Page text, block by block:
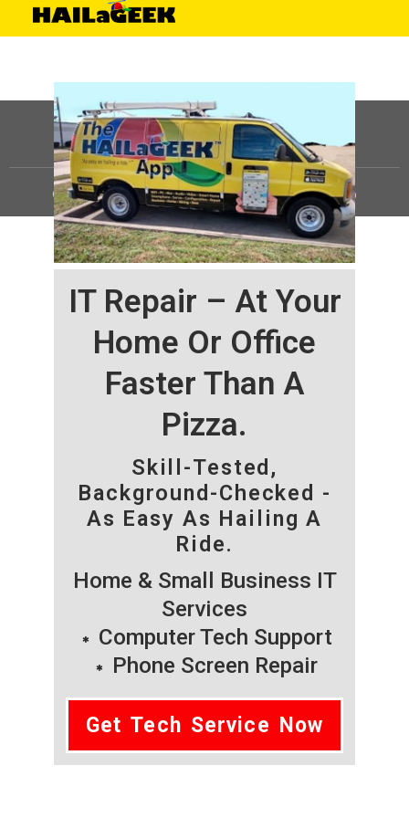
IT Repair – At Your
Home Or Office
Faster Than A
Pizza.
Skill-Tested,
Background-Checked -
As Easy As Hailing A
Ride.
Home & Small Business IT
Services
Computer Tech Support
Phone Screen Repair
Get Tech Service Now
©HAILaGEEK, LP.2025, All Rights Reserved |Sitemap